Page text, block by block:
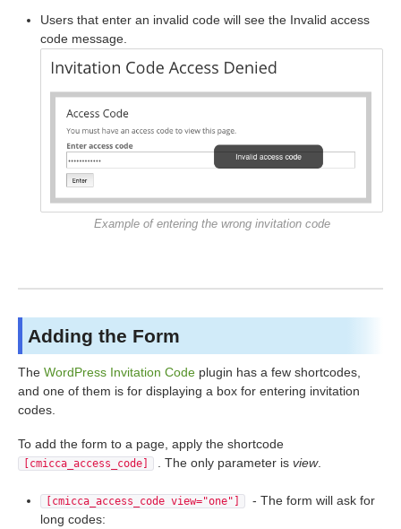
Users that enter an invalid code will see the Invalid access
code message.
Example of entering the wrong invitation code
Adding the Form
The WordPress Invitation Code plugin has a few shortcodes,
and one of them is for displaying a box for entering invitation
codes.
To add the form to a page, apply the shortcode
[cmicca_access_code] . The only parameter is view.
[cmicca_access_code view="one"]
- The form will ask for
long codes: